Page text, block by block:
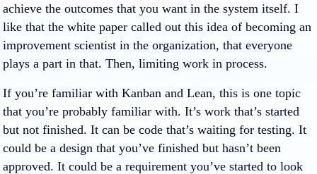
achieve the outcomes that you want in the system itself. I
like that the white paper called out this idea of becoming an
improvement scientist in the organization, that everyone
plays a part in that. Then, limiting work in process.
If you’re familiar with Kanban and Lean, this is one topic
that you’re probably familiar with. It’s work that’s started
but not finished. It can be code that’s waiting for testing. It
could be a design that you’ve finished but hasn’t been
approved. It could be a requirement you’ve started to look